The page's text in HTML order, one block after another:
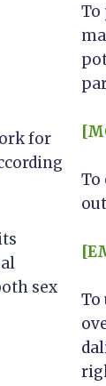
for
sex
To
To
To